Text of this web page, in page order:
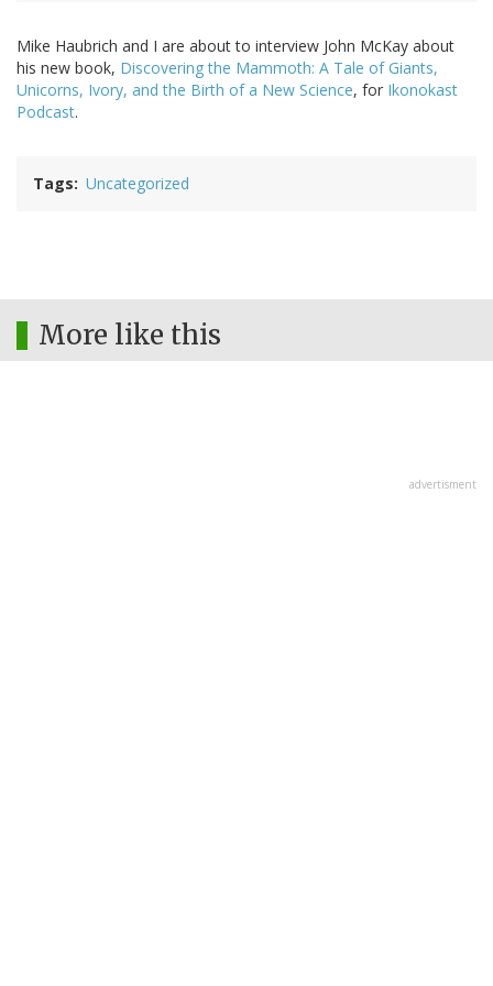
Mike Haubrich and I are about to interview John McKay about
his new book, Discovering the Mammoth: A Tale of Giants,
Unicorns, Ivory, and the Birth of a New Science, for Ikonokast
Podcast.
Tags Uncategorized
More like this
advertisment